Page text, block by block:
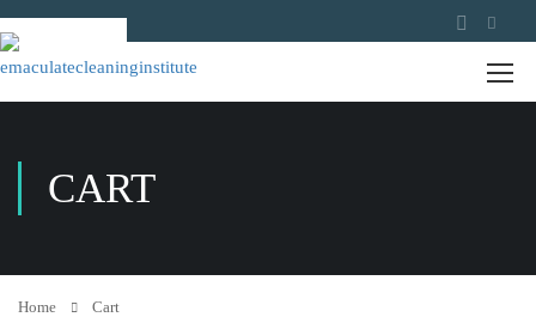
CART
Home Cart